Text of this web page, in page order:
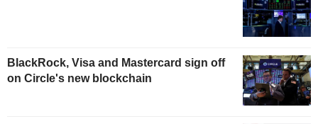
BlackRock, Visa and Mastercard sign off
on Circle's new blockchain